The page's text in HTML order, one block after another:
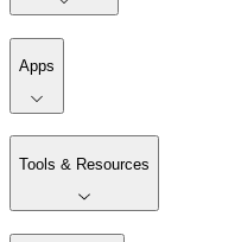
Apps
Tools & Resources